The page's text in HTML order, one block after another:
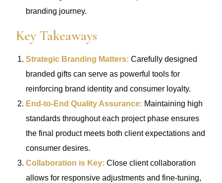
branding journey.
Key Takeaways
Strategic Branding Matters: Carefully designed
branded gifts can serve as powerful tools for
reinforcing brand identity and consumer loyalty.
End-to-End Quality Assurance: Maintaining high
standards throughout each project phase ensures
the final product meets both client expectations and
consumer desires.
Collaboration is Key: Close client collaboration
allows for responsive adjustments and fine-tuning,